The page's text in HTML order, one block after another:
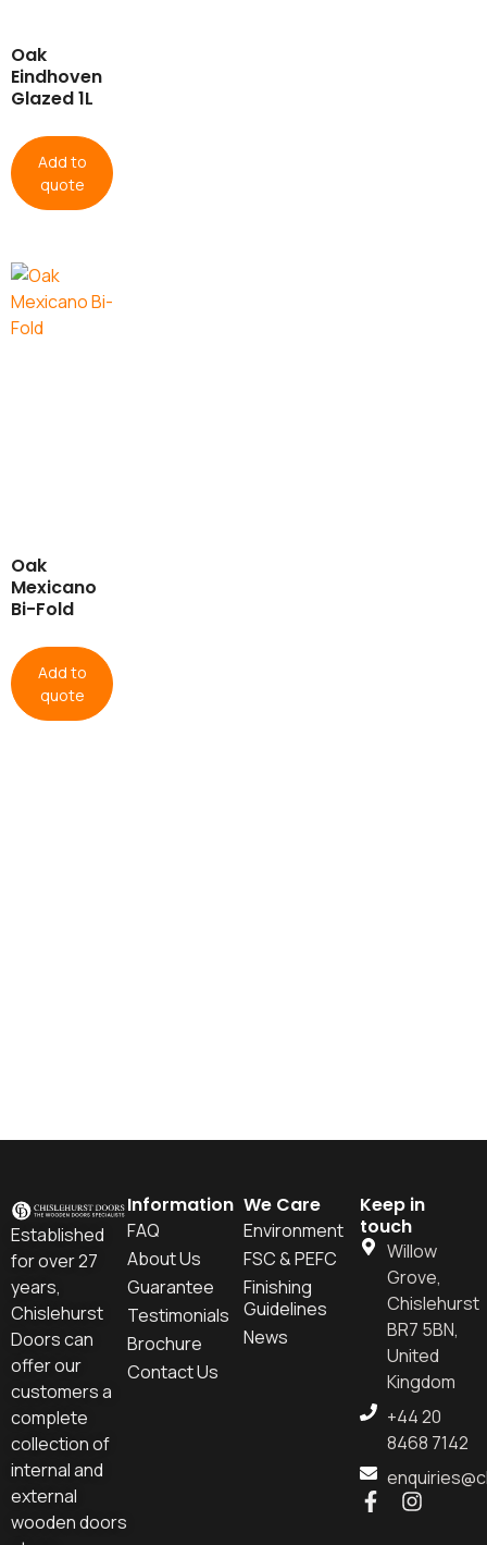
Oak
Eindhoven
Glazed 1L
Add to
quote
Oak
Mexicano
Bi-Fold
Add to
quote
Established
for over 27
years,
Chislehurst
Doors can
offer our
customers a
complete
collection of
internal and
external
wooden doors
Information
FAQ
About Us
Guarantee
Testimonials
Brochure
Contact Us
We Care
Environment
FSC & PEFC
Finishing
Guidelines
News
Keep in
touch
Willow
Grove,
Chislehurst
BR7 5BN,
United
Kingdom
+44 20
8468 7142